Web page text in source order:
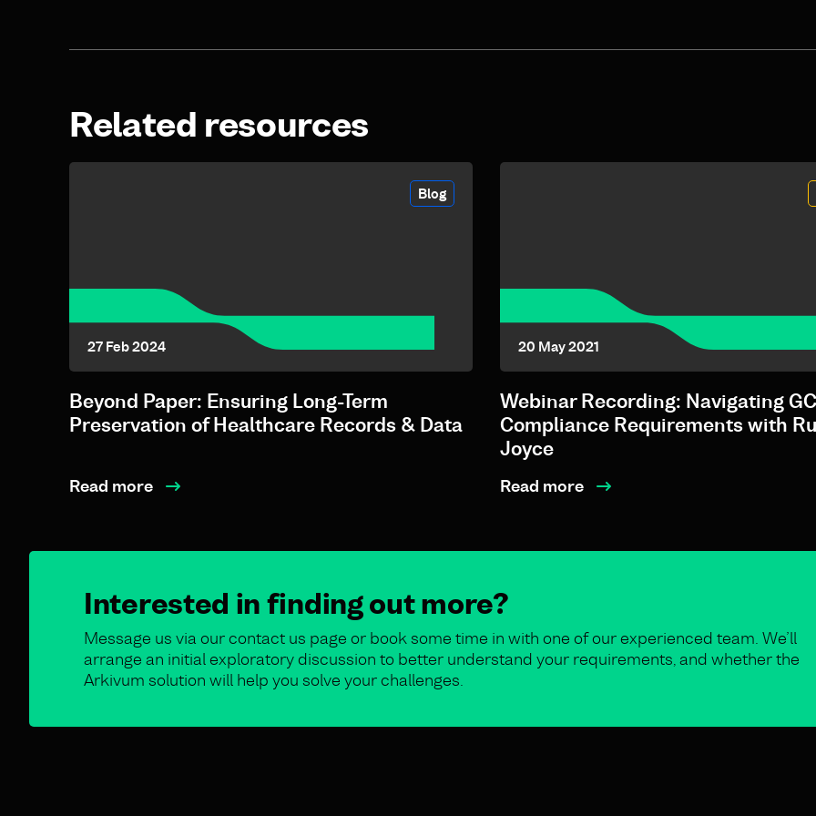
Related resources
Blog
27 Feb 2024
Beyond Paper: Ensuring Long-Term
Preservation of Healthcare Records & Data
Read more
20 May 2021
Webinar Recording: Navigating
Compliance Requirements with
Joyce
Read more
Interested in finding out more?
Message us via our contact us page or book some time in with one of our experienced team. We’ll
arrange an initial exploratory discussion to better understand your requirements, and whether the
Arkivum solution will help you solve your challenges.